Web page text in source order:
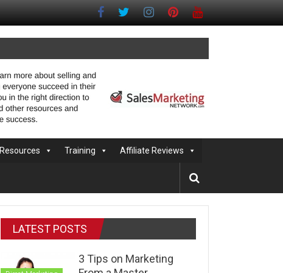
Resources Training Affiliate Reviews
LATEST POSTS
3 Tips on Marketing